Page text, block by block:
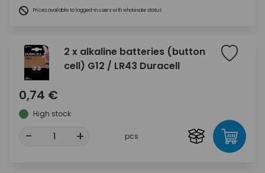
Prices available to logged-in users with wholesale status
2 x alkaline batteries (button
cell) G12 / LR43 Duracell
0,74 €
High stock
- + pcs